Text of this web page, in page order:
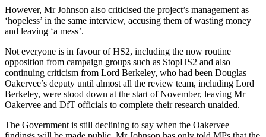
However, Mr Johnson also criticised the project’s management as
‘hopeless’ in the same interview, accusing them of wasting money
and leaving ‘a mess’.
Not everyone is in favour of HS2, including the now routine
opposition from campaign groups such as StopHS2 and also
continuing criticism from Lord Berkeley, who had been Douglas
Oakervee’s deputy until almost all the review team, including Lord
Berkeley, were stood down at the start of November, leaving Mr
Oakervee and DfT officials to complete their research unaided.
The Government is still declining to say when the Oakervee